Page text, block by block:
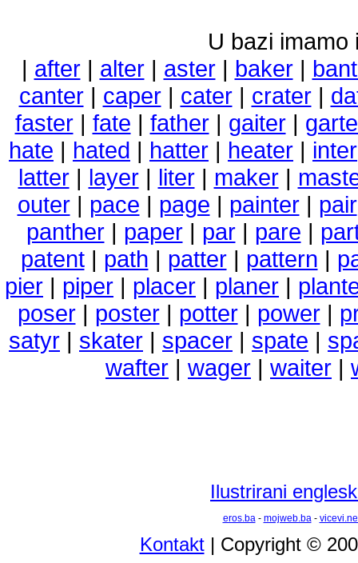
U bazi imamo
| after| alter| aster| baker|
canter| caper| cater| crater|
faster| fate | father| gaiter|
hate | hated | hatter | heater | inter
latter| layer| liter| maker|
outer| pace | page | painter| pair
panther| paper| par| pare |
patent| path | patter| pattern |
pier | piper | placer | planer |
poser| poster| potter| power|
satyr | skater | spacer | spate |
wafter | wager | waiter |
Ilustrirani
eros.ba- mojweb.ba-
Kontakt| Copyright ©